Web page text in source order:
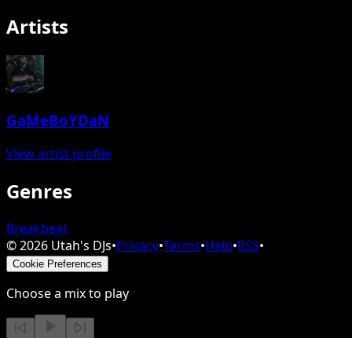
Artists
GaMeBoYDaN
View artist profile
Genres
Breakbeat
©2026 Utah's DJs•Privacy•Terms•Help•RSS•
Cookie Preferences
Choose a mix to play